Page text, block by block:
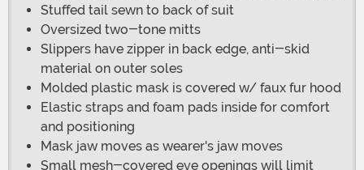
Stuffed tail sewn to back of suit
Oversized two-tone mitts
Slippers have zipper in back edge, anti-skid
material on outer soles
Molded plastic mask is covered w/ faux fur hood
Elastic straps and foam pads inside for comfort
and positioning
Mask jaw moves as wearer's jaw moves
Small mesh-covered eye openings will limit